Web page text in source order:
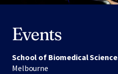
Events
School of Biomedical
Melbourne